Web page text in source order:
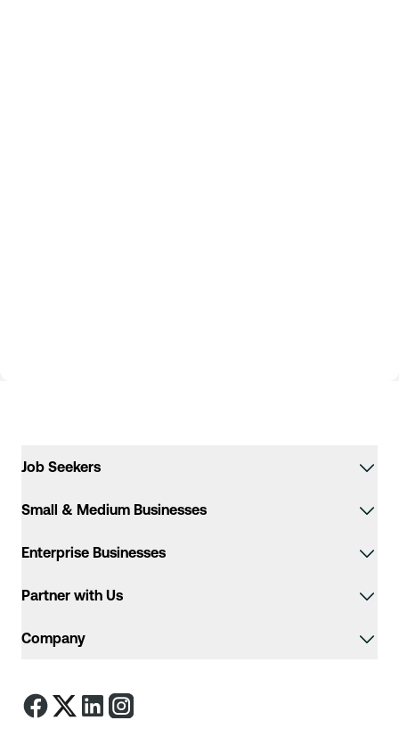
Job Seekers
Small & Medium Businesses
Enterprise Businesses
Partner with Us
Company